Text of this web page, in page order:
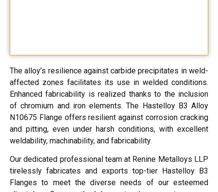
The alloy’s resilience against carbide precipitates in weld-
affected zones facilitates its use in welded conditions.
Enhanced fabricability is realized thanks to the inclusion
of chromium and iron elements. The Hastelloy B3 Alloy
N10675 Flange offers resilient against corrosion cracking
and pitting, even under harsh conditions, with excellent
weldability, machinability, and fabricability.
Our dedicated professional team at Renine Metalloys LLP
tirelessly fabricates and exports top-tier Hastelloy B3
Flanges to meet the diverse needs of our esteemed